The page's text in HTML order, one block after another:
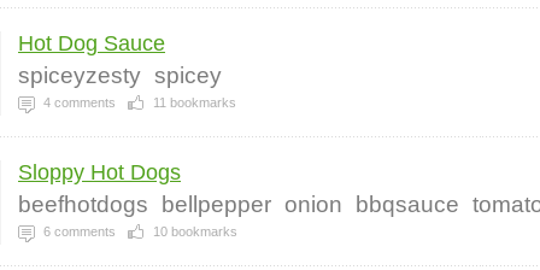
Hot Dog Sauce
spiceyzesty spicey
4 comments 11 bookmarks
Sloppy Hot Dogs
beefhotdogs bellpepper onion bbqsauce
6 comments 10 bookmarks